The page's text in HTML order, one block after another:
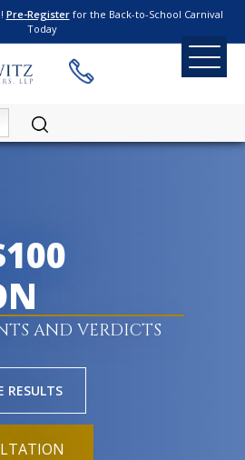
Pre-Registerfor the Back-to-School Carnival
Today
AND VERDICTS
RESULTS